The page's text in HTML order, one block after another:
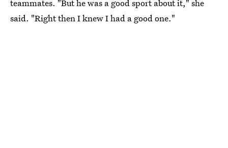
teammates. "But he was a good sport about it," she
said. "Right then I knew I had a good one."